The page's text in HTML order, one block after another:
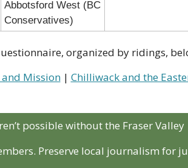
Abbotsford West (BC
Conservatives)
organized by ridings,
Mission | Chilliwack and the
possible without the Fraser Valley
Preserve local journalism for